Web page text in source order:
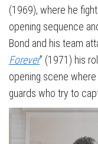
(1969), where he
opening sequence
Bond and his team
Forever” (1971) his
opening scene
guards who try to